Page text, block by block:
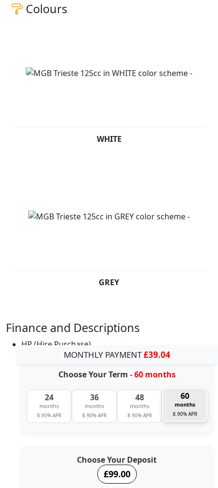
Colours
WHITE
GREY
Finance and Descriptions
HP (Hire Purchase)
MONTHLY PAYMENT£39.04
Choose Your Term - 60 months
24
months
8.90% APR
36
months
8.90% APR
48
months
8.90% APR
60
months
8.90% APR
Choose Your Deposit
£99.00